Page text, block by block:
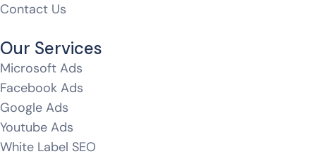
Contact Us
Our Services
Microsoft Ads
Facebook Ads
Google Ads
Youtube Ads
White Label SEO